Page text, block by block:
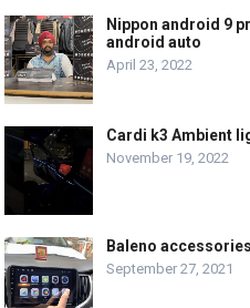
Nippon android 9
android auto
April 23, 2022
Cardi k3 Ambient
November 19, 2022
Baleno accessories
September 27, 2021